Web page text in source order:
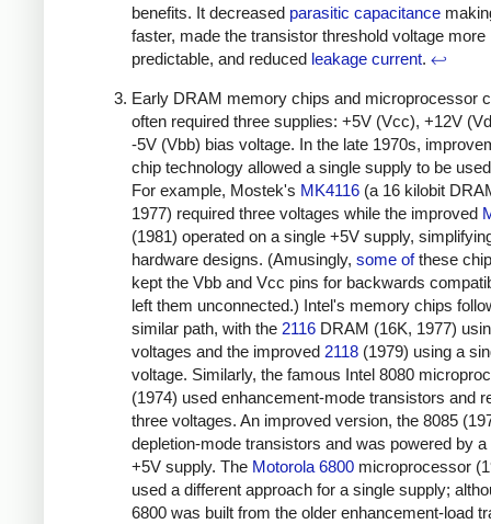
benefits. It decreased parasitic capacitance
faster, made the transistor threshold voltage more
predictable, and reduced leakage current. ↩
Early DRAM memory chips and microprocessor
often required three supplies: +5V (Vcc), +12V
-5V (Vbb) bias voltage. In the late 1970s,
chip technology allowed a single supply to be
For example, Mostek's MK4116 (a 16 kilobit
1977) required three voltages while the improved
(1981) operated on a single +5V supply,
hardware designs. (Amusingly, some ofthese
kept the Vbb and Vcc pins for backwards
left them unconnected.) Intel's memory chips
similar path, with the 2116 DRAM (16K, 1977)
voltages and the improved 2118 (1979) using a
voltage. Similarly, the famous Intel 8080
(1974) used enhancement-mode transistors and
three voltages. An improved version, the 8085
depletion-mode transistors and was powered by a
+5V supply. The Motorola 6800 microprocessor
used a different approach for a single supply;
6800 was built from the older enhancement-load